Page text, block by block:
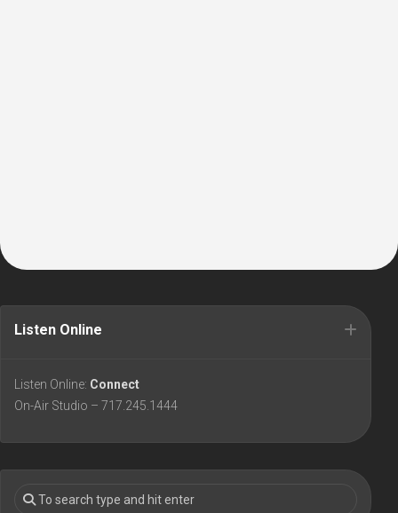
Listen Online
Listen Online: Connect
On-Air Studio – 717.245.1444